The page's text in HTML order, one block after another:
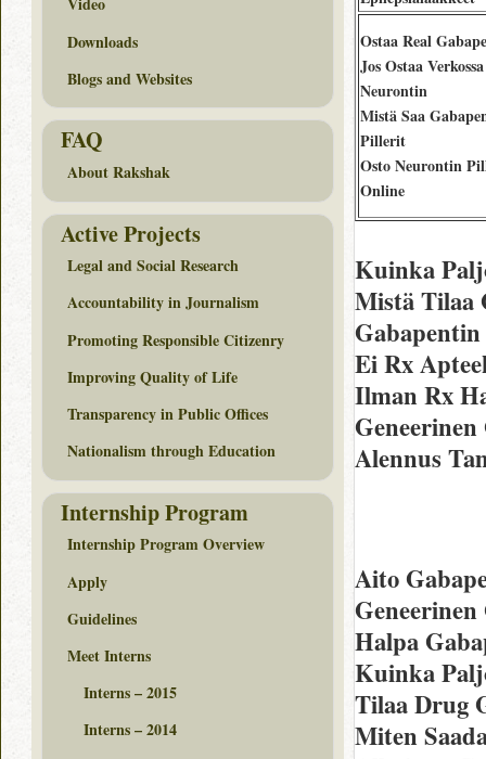
Ostaa Real
Jos Ostaa Verkossa
Neurontin
Mistä Saa
Pillerit
Osto Neurontin
Online
Kuinka
Mistä Tilaa
Ei Rx
Ilman Rx
Alennus
Aito
Halpa
Kuinka
Tilaa Drug
Miten
Downloads
Blogs and Websites
FAQ
About Rakshak
Active Projects
Legal and Social Research
Accountability in Journalism
Promoting Responsible Citizenry
Improving Quality of Life
Transparency in Public Offices
Nationalism through Education
Internship Program
Internship Program Overview
Apply
Guidelines
Meet Interns
Interns – 2015
Interns – 2014